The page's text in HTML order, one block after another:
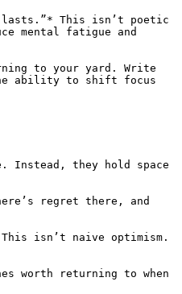
lasts.”* This isn’t poetic
mental fatigue and
to your yard. Write
ability to shift focus
Instead, they hold space
regret there, and
This isn’t naive optimism.
worth returning to when